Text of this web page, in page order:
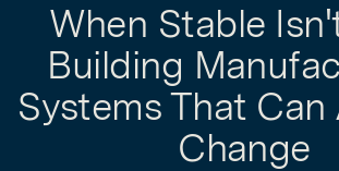
When Stable
Building
Systems That
Change